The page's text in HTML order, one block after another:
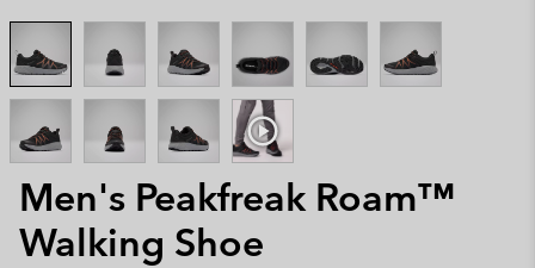
Men's Peakfreak Roam™
Walking Shoe